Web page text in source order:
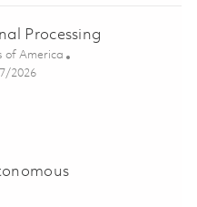
Processing
of America
Date
2026
Scientist - Signal Processing